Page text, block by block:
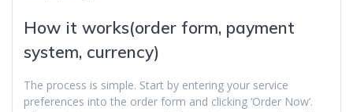
How it works(order form, payment
system, currency)
The process is simple. Start by entering your service
preferences into the order form and clicking ‘Order Now’.